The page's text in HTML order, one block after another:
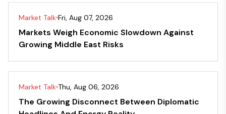
Market Talk Fri, Aug 07, 2026
Markets Weigh Economic Slowdown Against
Growing Middle East Risks
Market Talk Thu, Aug 06, 2026
The Growing Disconnect Between Diplomatic